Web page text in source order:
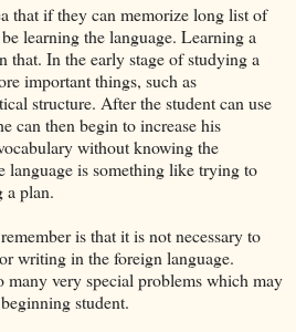
that if they can memorize long list of
learning the language. Learning a
that. In the early stage of studying a
important things, such as
structure. After the student can use
can then begin to increase his
without knowing the
language is something like trying to
a plan.
is that it is not necessary to
writing in the foreign language.
very special problems which may
student.